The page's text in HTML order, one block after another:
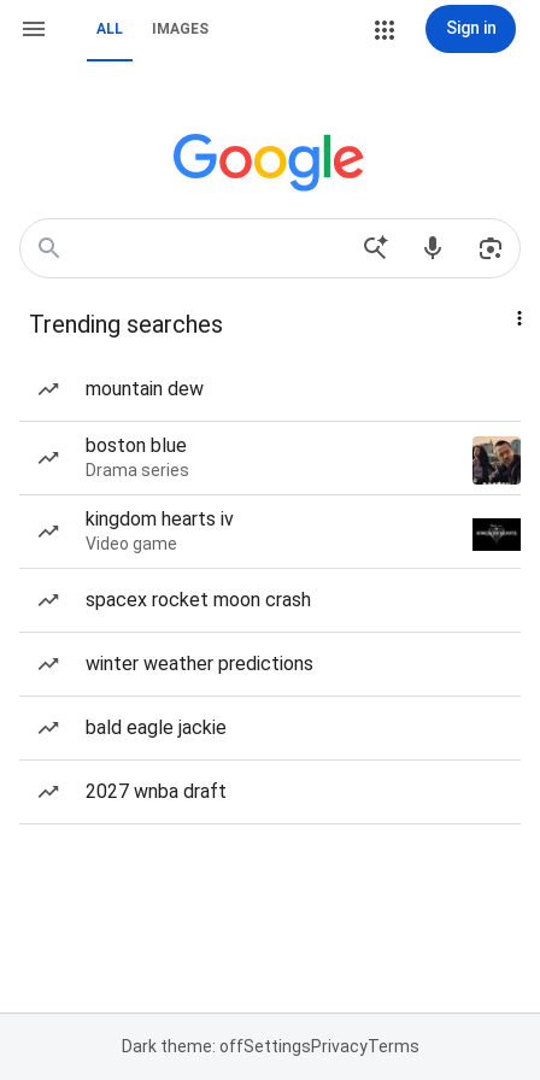
ALL IMAGES Sign in
Trending searches
mountain dew
boston blue
Drama series
kingdom hearts iv
Video game
spacex rocket moon crash
winter weather predictions
bald eagle jackie
2027 wnba draft
Dark theme: offSettingsPrivacyTerms